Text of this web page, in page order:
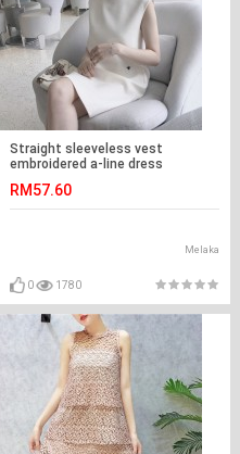
Straight sleeveless vest
embroidered a-line dress
RM57.60
Melaka
0 1780